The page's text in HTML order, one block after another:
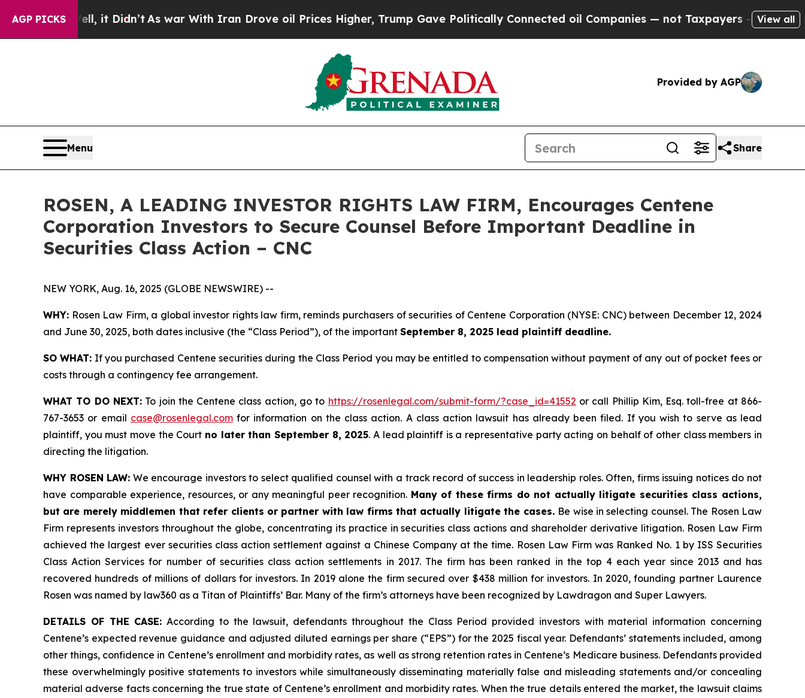
AGP PICKS
Well, it Didn’tAs war With Iran Drove oil Prices Higher, Trump Gave Politically Connected oil Companies — not Taxpayers — the Chance toView all
Provided by AGP
Menu Share
ROSEN, A LEADING INVESTOR RIGHTS LAW FIRM, Encourages Centene
Corporation Investors to Secure Counsel Before Important Deadline in
Securities Class Action – CNC
NEW YORK, Aug. 16, 2025 (GLOBE NEWSWIRE) --
WHY: Rosen Law Firm, a global investor rights law firm, reminds purchasers of securities of Centene Corporation (NYSE: CNC) between December 12, 2024
and June 30, 2025, both dates inclusive (the “Class Period”), of the important September 8, 2025 lead plaintiff deadline.
SO WHAT: If you purchased Centene securities during the Class Period you may be entitled to compensation without payment of any out of pocket fees or
costs through a contingency fee arrangement.
WHAT TO DO NEXT:To join the Centene class action, go to https://rosenlegal.com/submit-form/?case_id=41552 or call Phillip Kim, Esq. toll-free at 866-
767-3653 or email case@rosenlegal.comfor information on the class action. A class action lawsuit has already been filed. If you wish to serve as lead
plaintiff, you must move the Court no later than September 8, 2025. A lead plaintiff is a representative party acting on behalf of other class members in
directing the litigation.
WHY ROSEN LAW: We encourage investors to select qualified counsel with a track record of success in leadership roles. Often, firms issuing notices do not
have comparable experience, resources, or any meaningful peer recognition. Many of these firms do not actually litigate securities class actions,
but are merely middlemen that refer clients or partner with law firms that actually litigate the cases. Be wise in selecting counsel. The Rosen Law
Firm represents investors throughout the globe, concentrating its practice in securities class actions and shareholder derivative litigation. Rosen Law Firm
achieved the largest ever securities class action settlement against a Chinese Company at the time. Rosen Law Firm was Ranked No. 1 by ISS Securities
Class Action Services for number of securities class action settlements in 2017. The firm has been ranked in the top 4 each year since 2013 and has
recovered hundreds of millions of dollars for investors. In 2019 alone the firm secured over $438 million for investors. In 2020, founding partner Laurence
Rosen was named by law360 as a Titan of Plaintiffs’ Bar. Many of the firm’s attorneys have been recognized by Lawdragon and Super Lawyers.
DETAILS OF THE CASE: According to the lawsuit, defendants throughout the Class Period provided investors with material information concerning
Centene’s expected revenue guidance and adjusted diluted earnings per share (“EPS”) for the 2025 fiscal year. Defendants’ statements included, among
other things, confidence in Centene’s enrollment and morbidity rates, as well as strong retention rates in Centene’s Medicare business. Defendants provided
these overwhelmingly positive statements to investors while simultaneously disseminating materially false and misleading statements and/or concealing
material adverse facts concerning the true state of Centene’s enrollment and morbidity rates. When the true details entered the market, the lawsuit claims